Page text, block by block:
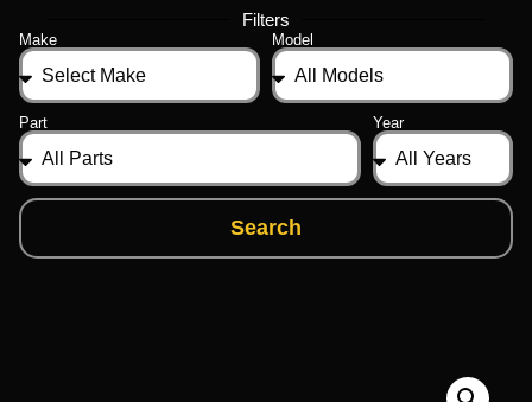
Filters
Make Model
Part Year
Search